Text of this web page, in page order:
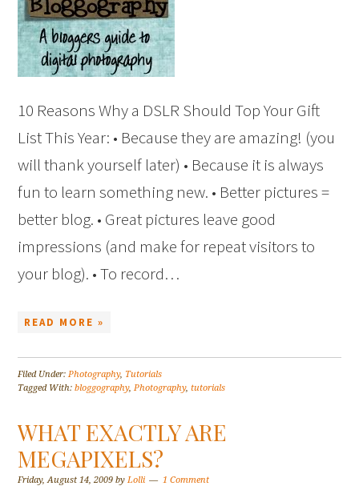
10 Reasons Why a DSLR Should Top Your Gift
List This Year: • Because they are amazing! (you
will thank yourself later) • Because it is always
fun to learn something new. • Better pictures =
better blog. • Great pictures leave good
impressions (and make for repeat visitors to
your blog). • To record…
READ MORE »
Filed Under:Photography, Tutorials
Tagged With:bloggography,Photography,tutorials
WHAT EXACTLY ARE
MEGAPIXELS?
Friday, August 14, 2009 byLolli 1 Comment